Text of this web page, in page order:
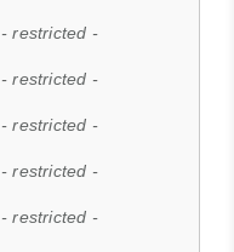
- restricted -
- restricted -
- restricted -
- restricted -
- restricted -